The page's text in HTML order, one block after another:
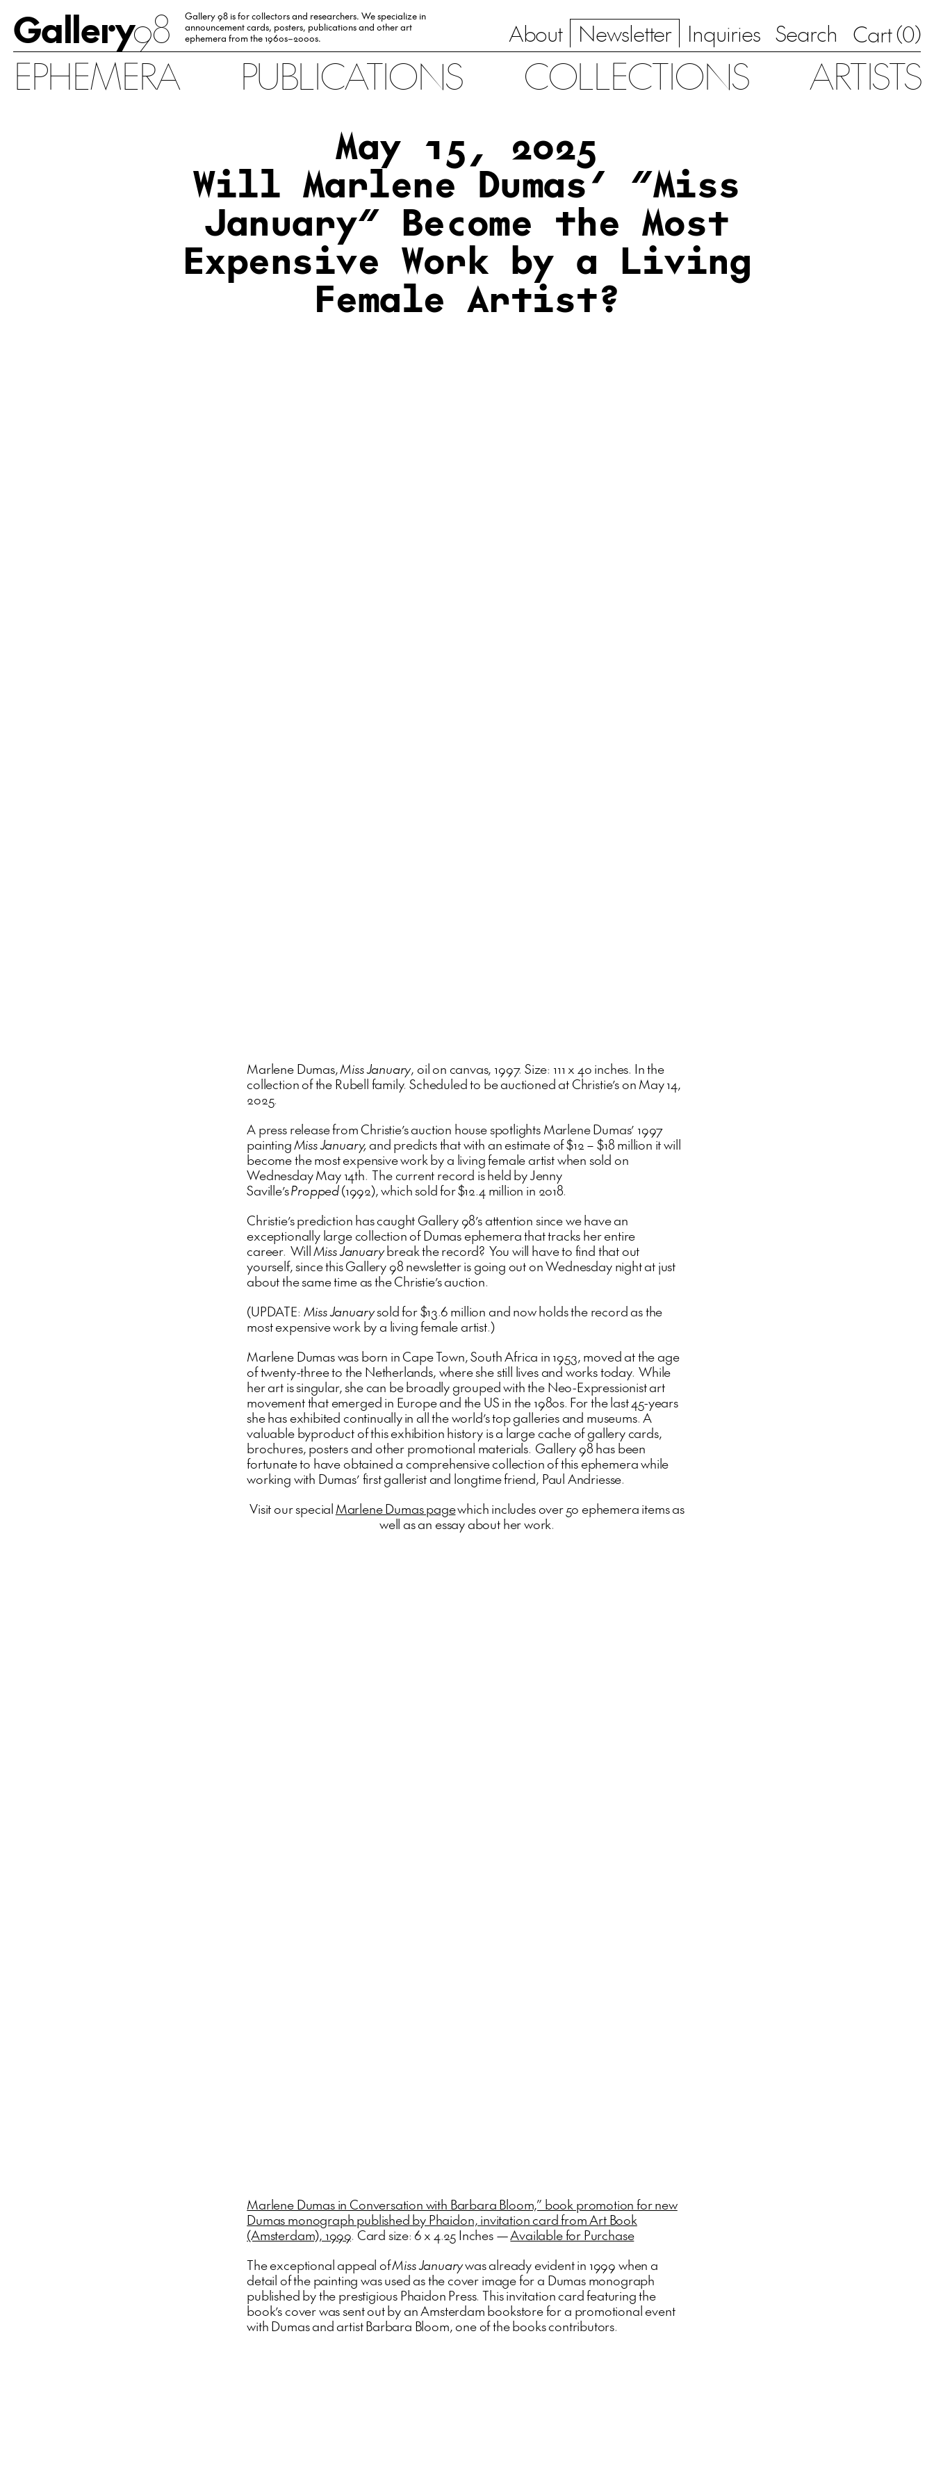
Gallery98
Gallery 98 is for collectors and researchers. We specialize in
announcement cards, posters, publications and other art
ephemera from the 1960s–2000s.
About Newsletter Inquiries Search Cart (0)
EPHEMERA PUBLICATIONS COLLECTIONS ARTISTS
May 15, 2025
Will Marlene Dumas’ “Miss
January” Become the Most
Expensive Work by a Living
Female Artist?
Marlene Dumas,Miss January, oil on canvas, 1997. Size: 111 x 40 inches. In the
collection of the Rubell family. Scheduled to be auctioned at Christie’s on May 14,
2025.
A press release from Christie’s auction house spotlights Marlene Dumas’ 1997
paintingMiss January, and predicts that with an estimate of $12 – $18 million it will
become the most expensive work by a living female artist when sold on
Wednesday May 14th. The current record is held by Jenny
Saville’sPropped(1992), which sold for $12.4 million in 2018.
Christie’s prediction has caught Gallery 98’s attention since we have an
exceptionally large collection of Dumas ephemera that tracks her entire
career. WillMiss Januarybreak the record? You will have to find that out
yourself, since this Gallery 98 newsletter is going out on Wednesday night at just
about the same time as the Christie’s auction.
(UPDATE: Miss Januarysold for $13.6 million and now holds the record as the
most expensive work by a living female artist.)
Marlene Dumas was born in Cape Town, South Africa in 1953, moved at the age
of twenty-three to the Netherlands, where she still lives and works today. While
her art is singular, she can be broadly grouped with the Neo-Expressionist art
movement that emerged in Europe and the US in the 1980s. For the last 45-years
she has exhibited continually in all the world’s top galleries and museums. A
valuable byproduct of this exhibition history is a large cache of gallery cards,
brochures, posters and other promotional materials. Gallery 98 has been
fortunate to have obtained a comprehensive collection of this ephemera while
working with Dumas’ first gallerist and longtime friend, Paul Andriesse.
Visit our special Marlene Dumas pagewhich includes over 50 ephemera items as
well as an essay about her work.
Marlene Dumas in Conversation with Barbara Bloom,” book promotion for new
Dumas monograph published by Phaidon, invitation card from Art Book
(Amsterdam), 1999. Card size: 6 x 4.25 Inches —Available for Purchase
The exceptional appeal ofMiss Januarywas already evident in 1999 when a
detail of the painting was used as the cover image for a Dumas monograph
published by the prestigious Phaidon Press. This invitation card featuring the
book’s cover was sent out by an Amsterdam bookstore for a promotional event
with Dumas and artist Barbara Bloom, one of the books contributors.